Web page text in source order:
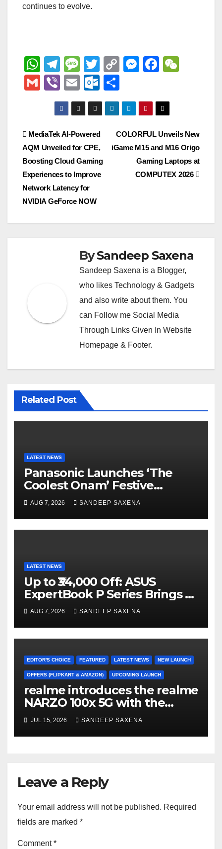
continues to evolve.
W
h
at
A
p
p
T
el
e
gr
a
m
M
e
ss
a
g
e
T
wi
tt
er
C
p
y
Li
n
M
ss
e
n
g
er
F
e
b
o
o
k
at
G
ail
Vi
b
er
E
m
ail
O
ut
lo
o
k.
c
o
h
ar
e
Post
navigation
COLORFUL Unveils New
iGame M15 and M16 Origo
Gaming Laptops at
COMPUTEX 2026
MediaTek AI‑Powered
AQM Unveiled for CPE,
Boosting Cloud Gaming
Experiences to Improve
Network Latency for
NVIDIA GeForce NOW
BySandeep Saxena
Sandeep Saxena is a Blogger,
who likes Technology & Gadgets
and also write about them. You
can Follow me Social Media
Through Links Given In Website
Homepage & Footer.
Related Post
LATEST NEWS
Panasonic Launches ‘The
Coolest Onam’ Festive
Campaign Across Smart
Home Portfolio
AUG 7, 2026 SANDEEP SAXENA
LATEST NEWS
Up to ₹34,000 Off: ASUS
ExpertBook P Series Brings AI
Power & Military-Grade
Durability to Flipkart’s
Freedom Sale 2026
AUG 7, 2026 SANDEEP SAXENA
EDITOR'S CHOICE FEATURED LATEST NEWS NEW LAUNCH
OFFERS (FLIPKART & AMAZON) UPCOMING LAUNCH
realme introduces the realme
NARZO 100x 5G with the
Segment’s Biggest 8000mAh
Battery starting at INR 18,499
JUL 15, 2026 SANDEEP SAXENA
Leave a Reply
Your email address will not be published. Required
fields are marked *
Comment*